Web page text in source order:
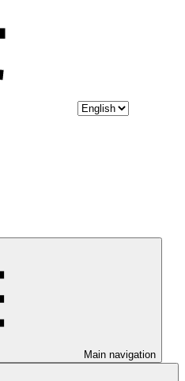
Main navigation